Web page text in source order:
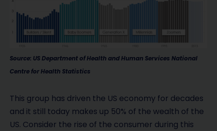
Source: US Department of Health and Human Services National
Centre for Health Statistics
This group has driven the US economy for decades
and it still today makes up 50% of the wealth of the
US. Consider the rise of the consumer during this